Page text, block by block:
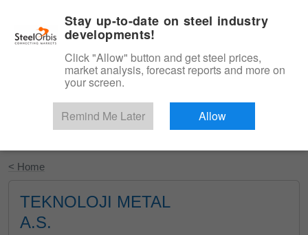
Start Your Free Trial
< Home
TEKNOLOJI METAL
A.S.
Stay up-to-date on steel industry
developments!
Click "Allow" button and get steel prices,
market analysis, forecast reports and more on
your screen.
Remind Me Later Allow